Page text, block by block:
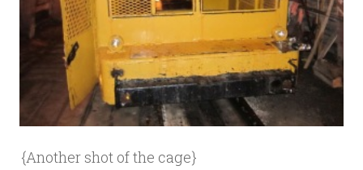
{Another shot of the cage}